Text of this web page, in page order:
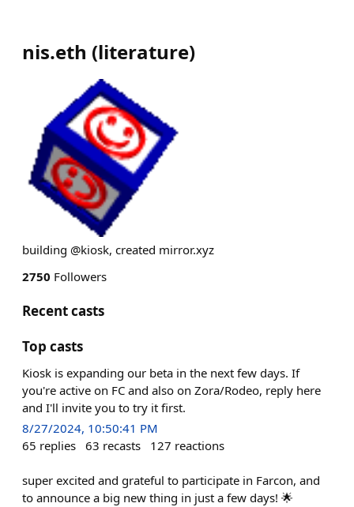
nis.eth (literature)
building @kiosk, created mirror.xyz
2750 Followers
Recent casts
Top casts
Kiosk is expanding our beta in the next few days. If
you're active on FC and also on Zora/Rodeo, reply here
and I'll invite you to try it first.
8/27/2024, 10:50:41 PM
65 replies 63 recasts 127 reactions
super excited and grateful to participate in Farcon, and
to announce a big new thing in just a few days! 🌟